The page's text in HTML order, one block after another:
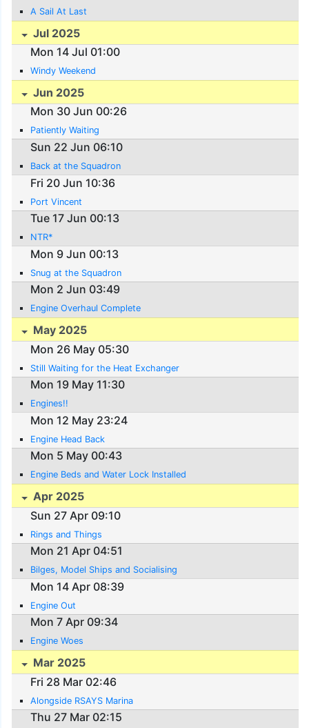
A Sail At Last
Jul 2025
Mon 14 Jul 01:00
Windy Weekend
Jun 2025
Mon 30 Jun 00:26
Patiently Waiting
Sun 22 Jun 06:10
Back at the Squadron
Fri 20 Jun 10:36
Port Vincent
Tue 17 Jun 00:13
NTR*
Mon 9 Jun 00:13
Snug at the Squadron
Mon 2 Jun 03:49
Engine Overhaul Complete
May 2025
Mon 26 May 05:30
Still Waiting for the Heat Exchanger
Mon 19 May 11:30
Engines!!
Mon 12 May 23:24
Engine Head Back
Mon 5 May 00:43
Engine Beds and Water Lock Installed
Apr 2025
Sun 27 Apr 09:10
Rings and Things
Mon 21 Apr 04:51
Bilges, Model Ships and Socialising
Mon 14 Apr 08:39
Engine Out
Mon 7 Apr 09:34
Engine Woes
Mar 2025
Fri 28 Mar 02:46
Alongside RSAYS Marina
Thu 27 Mar 02:15